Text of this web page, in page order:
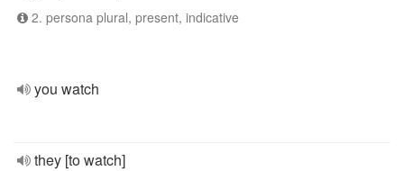
2. persona plural, present, indicative
you watch
they [to watch]